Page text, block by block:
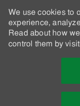
We use cookies to
experience,
Read about how
control them by